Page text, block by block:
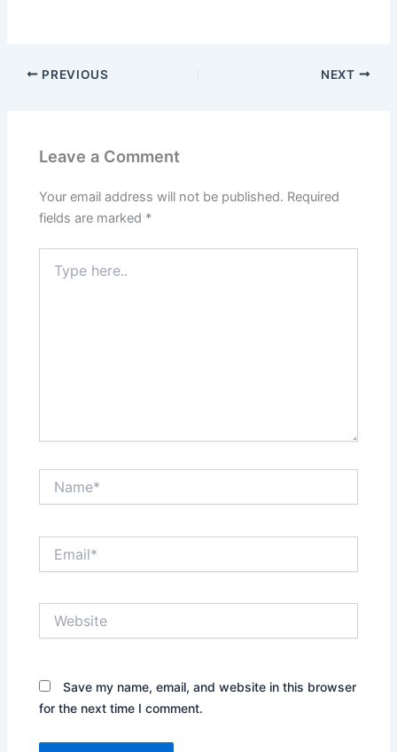
PREVIOUS NEXT
Leave a Comment
Your email address will not be published. Required
fields are marked *
here..
Save my name, email, and website in this browser
for the next time I comment.